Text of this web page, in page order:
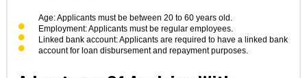
Age: Applicants must be between 20 to 60 years old.
Employment: Applicants must be regular employees.
Linked bank account: Applicants are required to have a linked bank
account for loan disbursement and repayment purposes.